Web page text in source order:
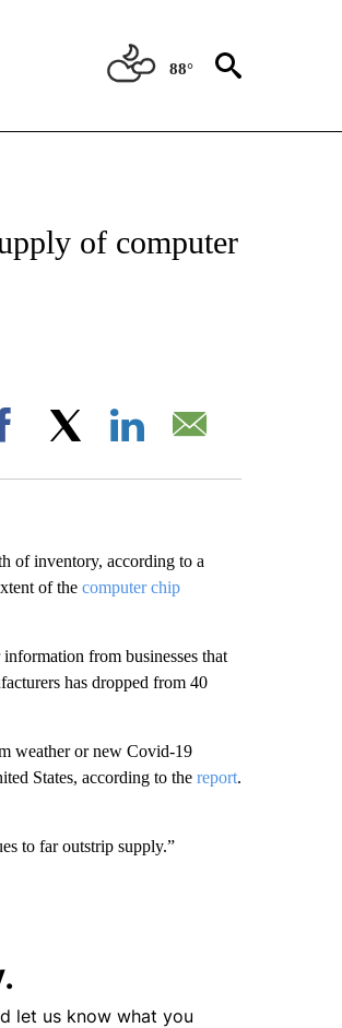
88°
RECEIVE NOTIFICATIONS ABOUT NEW PAGES ON
of computer
Facebook
of inventory, according to a
of the computer chip
from businesses that
has dropped from 40
weather or new Covid-19
States, according to the report.
to far outstrip supply.”
let us know what you